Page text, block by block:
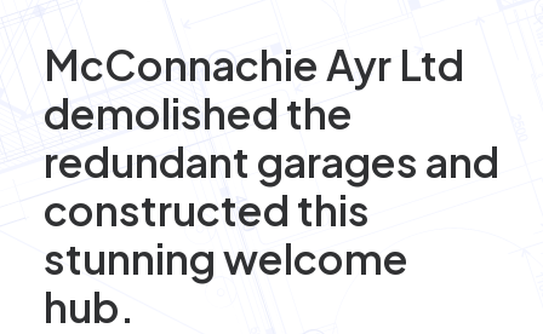
McConnachie Ayr Ltd
demolished the
redundant garages and
constructed this
stunning welcome
hub.